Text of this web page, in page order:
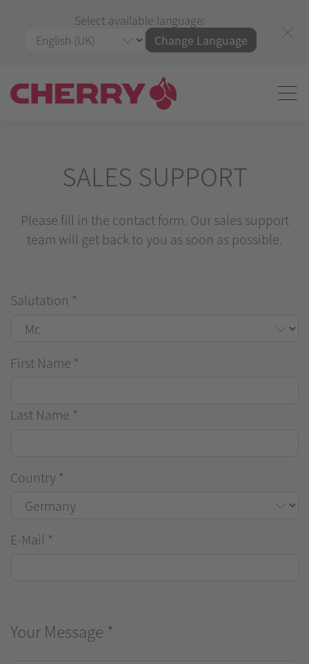
Select available language:
Change Language
SALES SUPPORT
Please fill in the contact form. Our sales support
team will get back to you as soon as possible.
Salutation *
First Name *
Last Name *
Country *
E-Mail *
Your Message *